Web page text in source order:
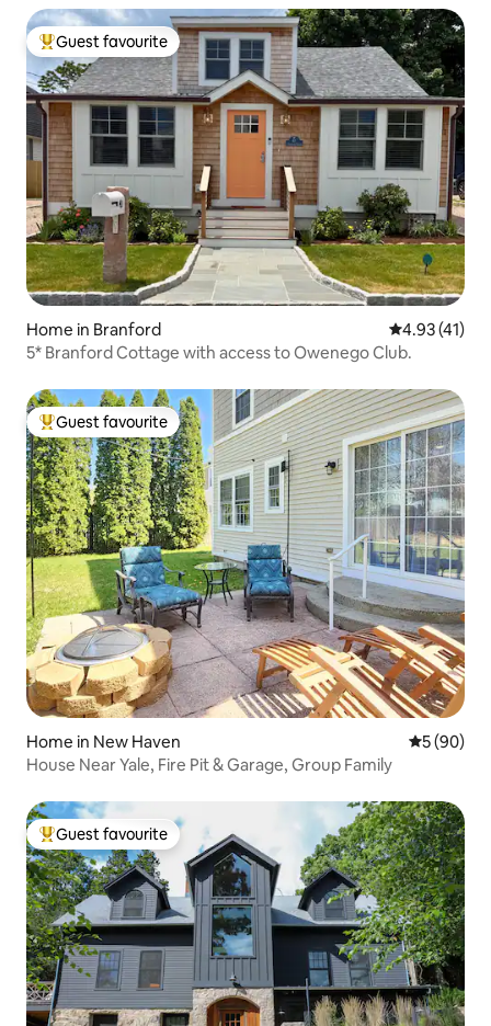
Top guest favourite
Guest favourite
Home in Branford 4.93 out of 5
4.93 (41)
5* Branford Cottage with access to Owenego Club.
Top guest favourite
Guest favourite
Home in New Haven 5 out of 5
5 (90)
House Near Yale, Fire Pit & Garage, Group Family
Top guest favourite
Guest favourite